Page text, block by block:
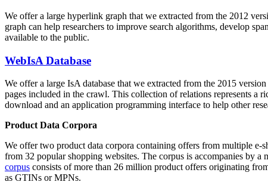
We offer a large hyperlink graph that we extracted from the 2012
graph can help researchers to improve search algorithms, develop
available to the public.
WebIsA Database
We offer a large IsA database that we extracted from the 2015
pages included in the crawl. This collection of relations represents a
download and an application programming interface to help other
Product Data Corpora
We offer two product data corpora containing offers from multiple e-
from 32 popular shopping websites. The corpus is accompanies by
corpus consists of more than 26 million product offers originating
as GTINs or MPNs.